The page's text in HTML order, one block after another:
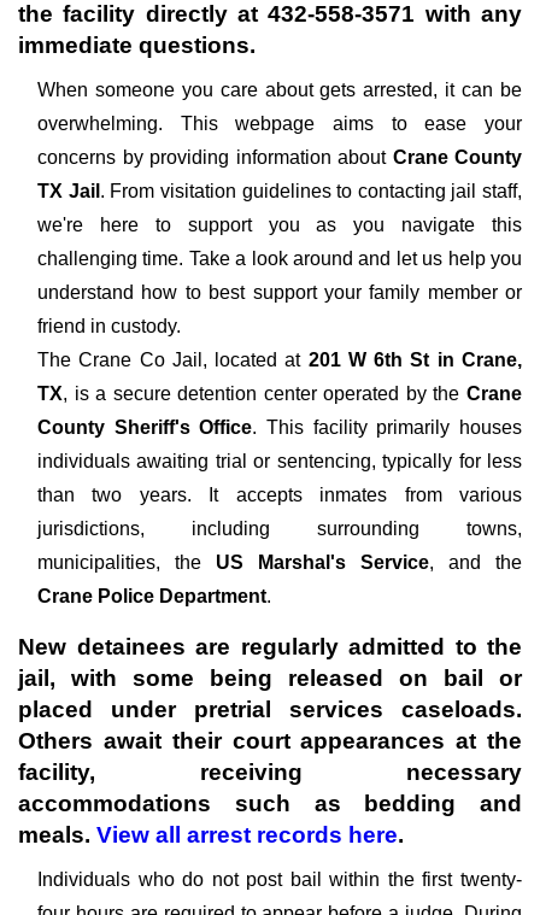
the facility directly at432-558-3571 with any
immediate questions.
When someone you care about gets arrested, it can be
overwhelming. This webpage aims to ease your
concerns by providing information about Crane County
TX Jail . From visitation guidelines to contacting jail staff,
we're here to support you as you navigate this
challenging time. Take a look around and let us help you
understand how to best support your family member or
friend in custody.
The Crane Co Jail, located at 201 W 6th St in Crane,
TX, is a secure detention center operated by the Crane
County Sheriff's Office. This facility primarily houses
individuals awaiting trial or sentencing, typically for less
than two years. It accepts inmates from various
jurisdictions, including surrounding towns,
municipalities, the US Marshal's Service, and the
Crane Police Department.
New detainees are regularly admitted to the
jail, with some being released on bail or
placed under pretrial services caseloads.
Others await their court appearances at the
facility, receiving necessary
accommodations such as bedding and
meals. View all arrest records here.
Individuals who do not post bail within the first twenty-